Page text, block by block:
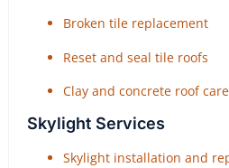
Broken tile replacement
Reset and seal tile roofs
Clay and concrete roof care
Skylight Services
Skylight installation and